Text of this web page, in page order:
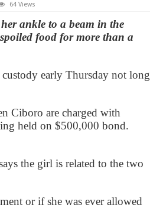
64 Views
ankle to a beam in the
food for more than a
early Thursday not long
Ciboro are charged with
held on $500,000 bond.
the girl is related to the two
or if she was ever allowed